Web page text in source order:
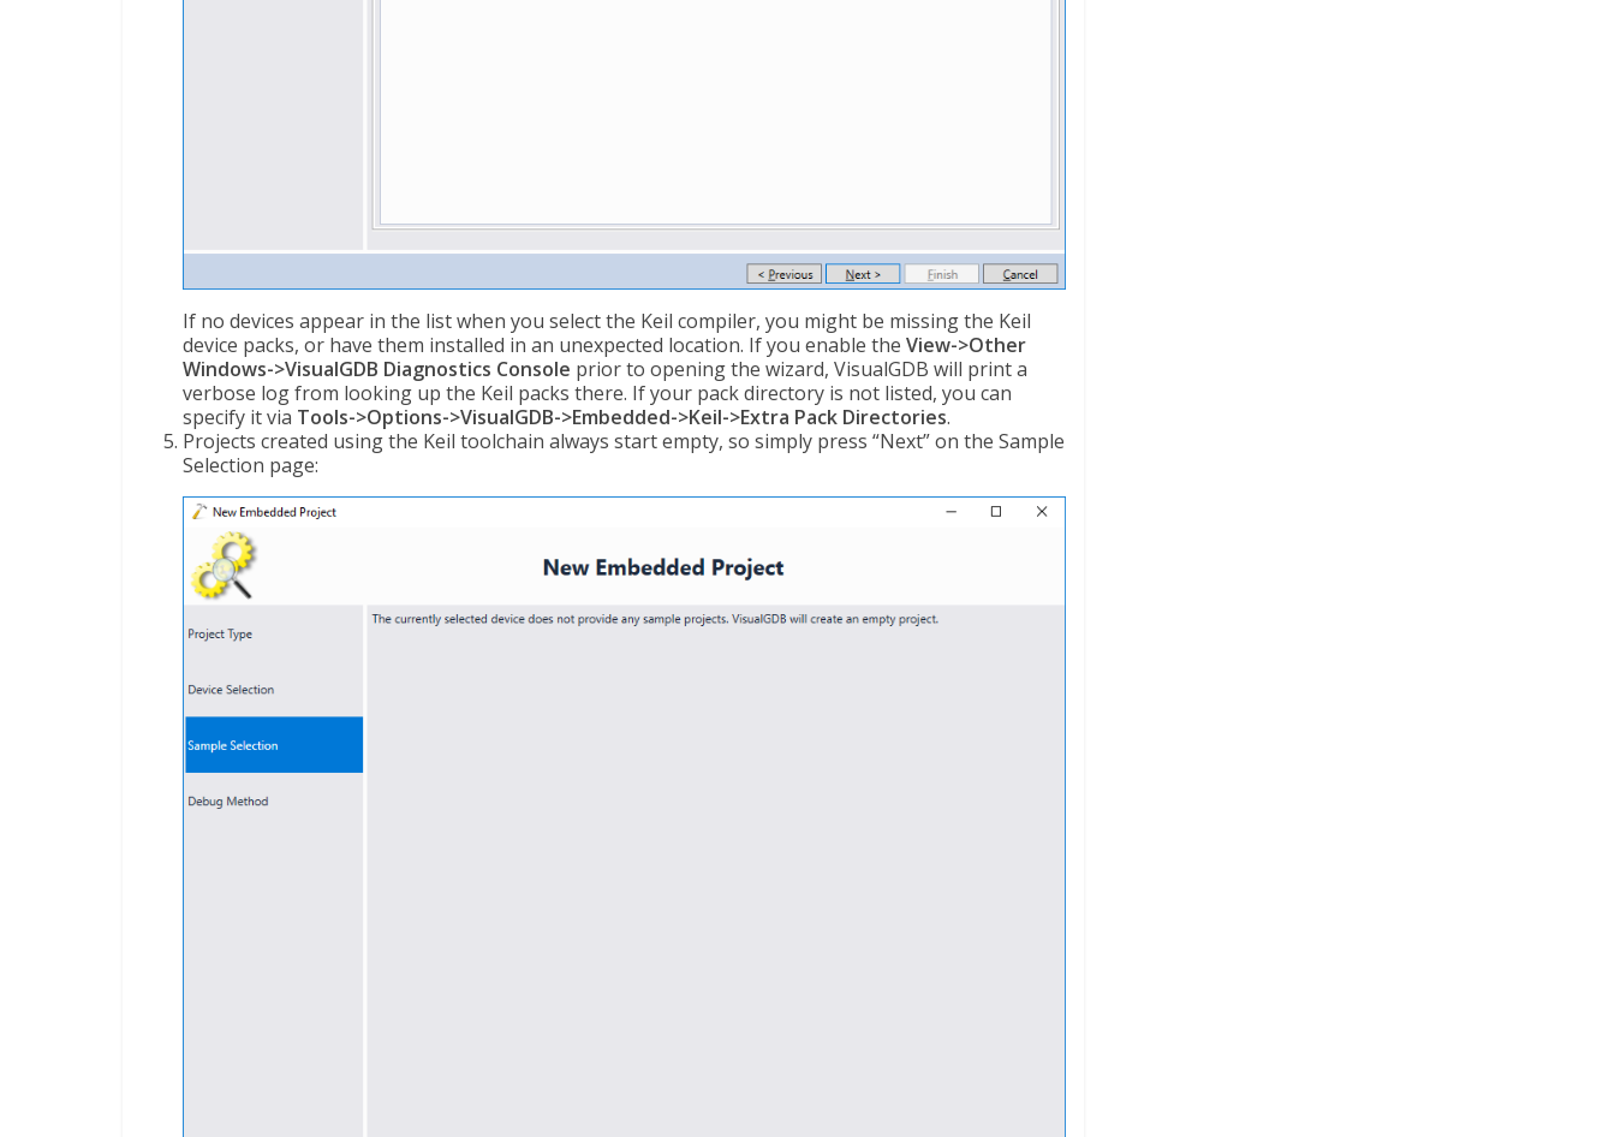
If no devices appear in the list when you select the Keil compiler, you might be missing the Keil
device packs, or have them installed in an unexpected location. If you enable the View->Other
Windows->VisualGDB Diagnostics Console prior to opening the wizard, VisualGDB will print a
verbose log from looking up the Keil packs there. If your pack directory is not listed, you can
specify it via Tools->Options->VisualGDB->Embedded->Keil->Extra Pack Directories.
Projects created using the Keil toolchain always start empty, so simply press “Next” on the Sample
Selection page: